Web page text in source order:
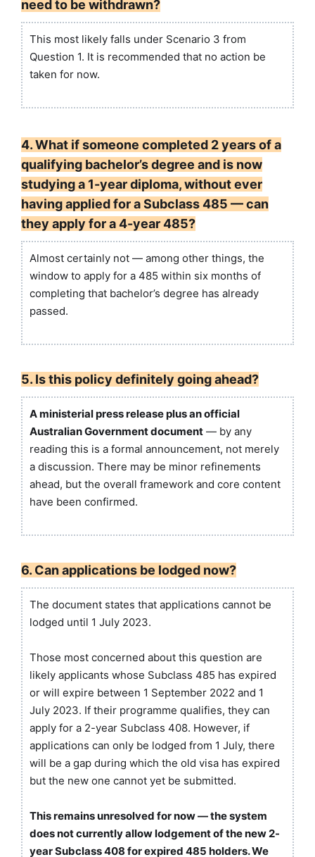
need to be withdrawn?
This most likely falls under Scenario 3 from
Question 1. It is recommended that no action be
taken for now.
4. What if someone completed 2 years of a
qualifying bachelor’s degree and is now
studying a 1-year diploma, without ever
having applied for a Subclass 485 — can
they apply for a 4-year 485?
Almost certainly not — among other things, the
window to apply for a 485 within six months of
completing that bachelor’s degree has already
passed.
5. Is this policy definitely going ahead?
A ministerial press release plus an official
Australian Government document — by any
reading this is a formal announcement, not merely
a discussion. There may be minor refinements
ahead, but the overall framework and core content
have been confirmed.
6. Can applications be lodged now?
The document states that applications cannot be
lodged until 1 July 2023.
Those most concerned about this question are
likely applicants whose Subclass 485 has expired
or will expire between 1 September 2022 and 1
July 2023. If their programme qualifies, they can
apply for a 2-year Subclass 408. However, if
applications can only be lodged from 1 July, there
will be a gap during which the old visa has expired
but the new one cannot yet be submitted.
This remains unresolved for now — the system
does not currently allow lodgement of the new 2-
year Subclass 408 for expired 485 holders. We